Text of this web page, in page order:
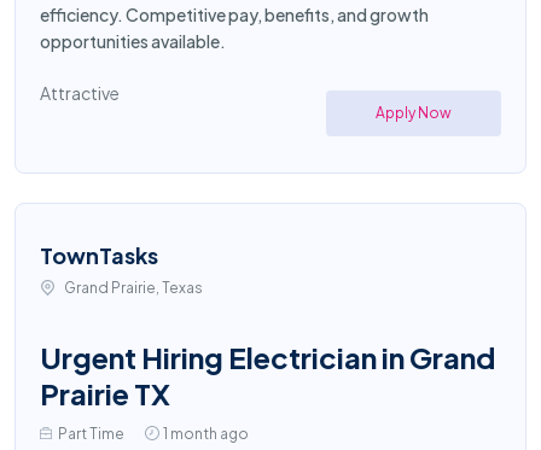
efficiency. Competitive pay, benefits, and growth
opportunities available.
Attractive
Apply Now
TownTasks
Grand Prairie, Texas
Urgent Hiring Electrician in Grand
Prairie TX
Part Time 1 month ago